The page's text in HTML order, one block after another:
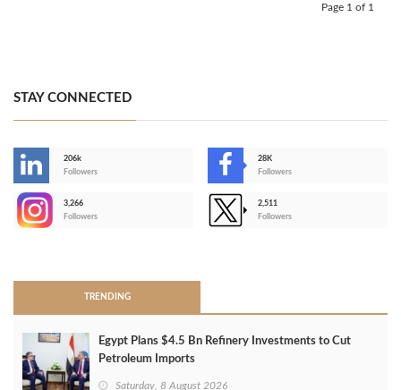
Page 1 of 1
STAY CONNECTED
206k
Followers
28K
Followers
3,266
Followers
2,511
Followers
TRENDING
Egypt Plans $4.5 Bn Refinery Investments to Cut
Petroleum Imports
Saturday, 8 August 2026